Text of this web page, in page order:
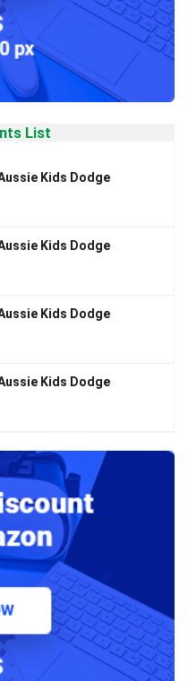
List
Kids Dodge
Kids Dodge
Kids Dodge
Kids Dodge